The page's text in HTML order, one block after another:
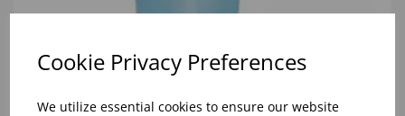
Cookie Privacy Preferences
We utilize essential cookies to ensure our website